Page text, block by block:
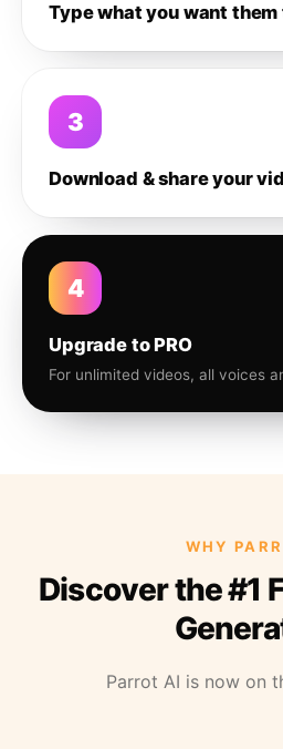
Type what you want them
3
Download & share your
4
Upgrade to PRO
For unlimited videos, all voices
WHY
Discover the #1
Parrot AI is now on